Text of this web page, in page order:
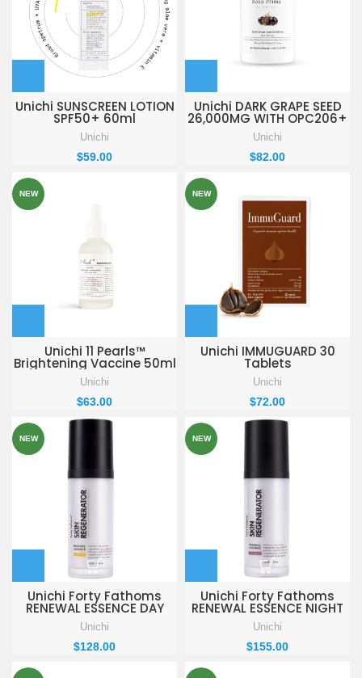
Unichi SUNSCREEN LOTION
SPF50+ 60ml
Unichi
$59.00
Unichi DARK GRAPE SEED
26,000MG WITH OPC206+
60 Vegan Capsules
Unichi
$82.00
NEW
Unichi 11 Pearls™
Brightening Vaccine 50ml
Unichi
$63.00
NEW
Unichi IMMUGUARD 30
Tablets
Unichi
$72.00
NEW
Unichi Forty Fathoms
RENEWAL ESSENCE DAY
REPAIR 30ml
Unichi
$128.00
NEW
Unichi Forty Fathoms
RENEWAL ESSENCE NIGHT
REPAIR 30ml
Unichi
$155.00